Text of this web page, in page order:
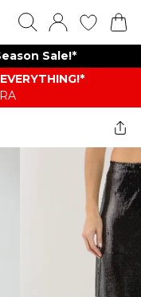
Sale!*